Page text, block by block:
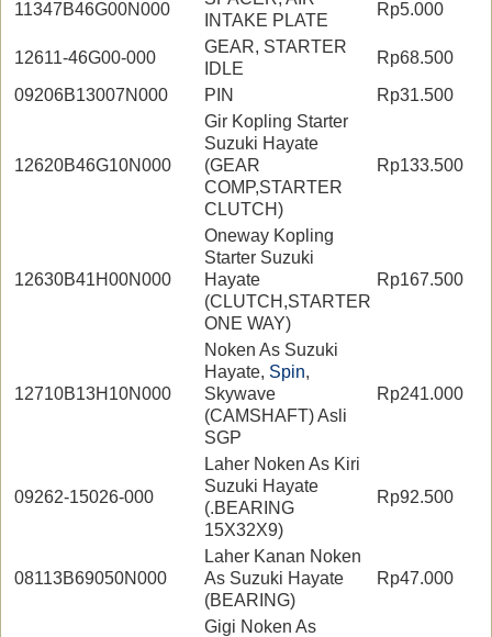
11347B46G00N000
INTAKE PLATE
Rp5.000
12611-46G00-000
GEAR, STARTER
IDLE
Rp68.500
09206B13007N000
PIN Rp31.500
12620B46G10N000
Gir Kopling Starter
Suzuki Hayate
(GEAR
COMP,STARTER
CLUTCH)
Rp133.500
12630B41H00N000
Oneway Kopling
Starter Suzuki
Hayate
(CLUTCH,STARTER
ONE WAY)
Rp167.500
12710B13H10N000
Noken As Suzuki
Hayate, Spin,
Skywave
(CAMSHAFT) Asli
SGP
Rp241.000
09262-15026-000
Laher Noken As Kiri
Suzuki Hayate
(.BEARING
15X32X9)
Rp92.500
08113B69050N000
Laher Kanan Noken
As Suzuki Hayate
(BEARING)
Rp47.000
Gigi Noken As